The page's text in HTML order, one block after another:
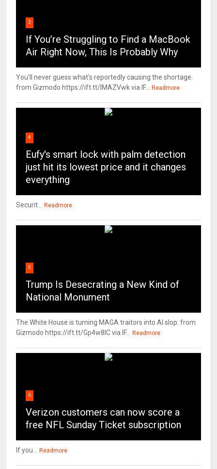
3
If You’re Struggling to Find a MacBook
Air Right Now, This Is Probably Why
You'll never guess what's reportedly causing the shortage.
from Gizmodo https://ift.tt/IMAZVwk via IF...
Readmore
4
Eufy's smart lock with palm detection
just hit its lowest price and it changes
everything
Securit... Readmore
5
Trump Is Desecrating a New Kind of
National Monument
The White House is turning MAGA traitors into AI slop. from
Gizmodo https://ift.tt/Gp4w8lC via IF...
Readmore
6
Verizon customers can now score a
free NFL Sunday Ticket subscription
If you... Readmore